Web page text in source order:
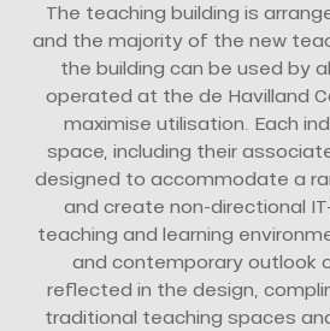
The teaching building is
and the majority of the new
the building can be used by
operated at the de Havilland
maximise utilisation. Each
space, including their
designed to accommodate a
and create non-directional
teaching and learning
and contemporary outlook
reflected in the design,
traditional teaching spaces